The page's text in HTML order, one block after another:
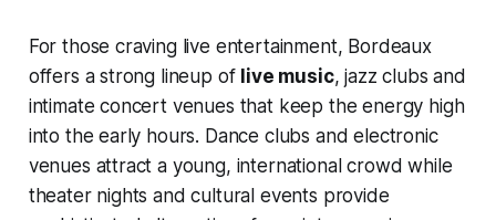
For those craving live entertainment, Bordeaux
offers a strong lineup of live music, jazz clubs and
intimate concert venues that keep the energy high
into the early hours. Dance clubs and electronic
venues attract a young, international crowd while
theater nights and cultural events provide